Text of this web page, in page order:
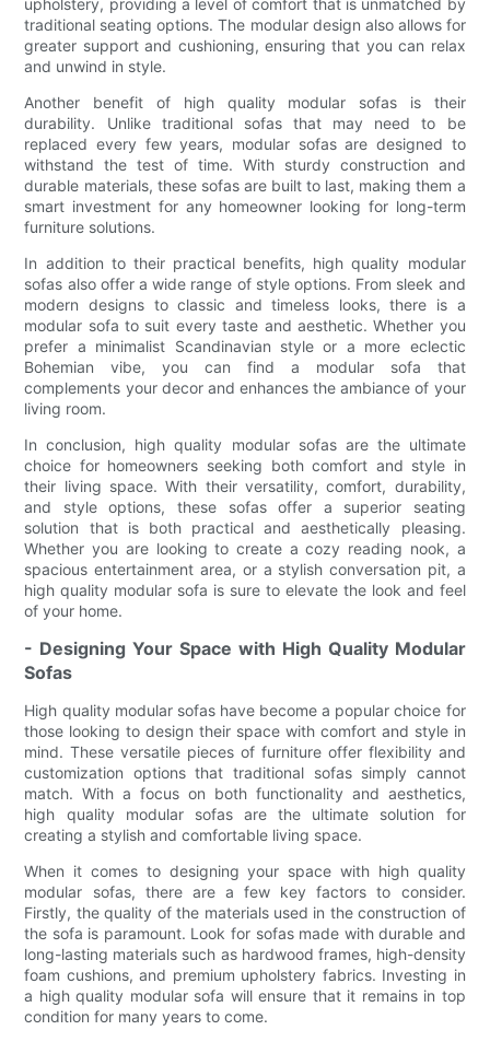
upholstery, providing a level of comfort that is unmatched by
traditional seating options. The modular design also allows for
greater support and cushioning, ensuring that you can relax
and unwind in style.
Another benefit of high quality modular sofas is their
durability. Unlike traditional sofas that may need to be
replaced every few years, modular sofas are designed to
withstand the test of time. With sturdy construction and
durable materials, these sofas are built to last, making them a
smart investment for any homeowner looking for long-term
furniture solutions.
In addition to their practical benefits, high quality modular
sofas also offer a wide range of style options. From sleek and
modern designs to classic and timeless looks, there is a
modular sofa to suit every taste and aesthetic. Whether you
prefer a minimalist Scandinavian style or a more eclectic
Bohemian vibe, you can find a modular sofa that
complements your decor and enhances the ambiance of your
living room.
In conclusion, high quality modular sofas are the ultimate
choice for homeowners seeking both comfort and style in
their living space. With their versatility, comfort, durability,
and style options, these sofas offer a superior seating
solution that is both practical and aesthetically pleasing.
Whether you are looking to create a cozy reading nook, a
spacious entertainment area, or a stylish conversation pit, a
high quality modular sofa is sure to elevate the look and feel
of your home.
- Designing Your Space with High Quality Modular
Sofas
High quality modular sofas have become a popular choice for
those looking to design their space with comfort and style in
mind. These versatile pieces of furniture offer flexibility and
customization options that traditional sofas simply cannot
match. With a focus on both functionality and aesthetics,
high quality modular sofas are the ultimate solution for
creating a stylish and comfortable living space.
When it comes to designing your space with high quality
modular sofas, there are a few key factors to consider.
Firstly, the quality of the materials used in the construction of
the sofa is paramount. Look for sofas made with durable and
long-lasting materials such as hardwood frames, high-density
foam cushions, and premium upholstery fabrics. Investing in
a high quality modular sofa will ensure that it remains in top
condition for many years to come.